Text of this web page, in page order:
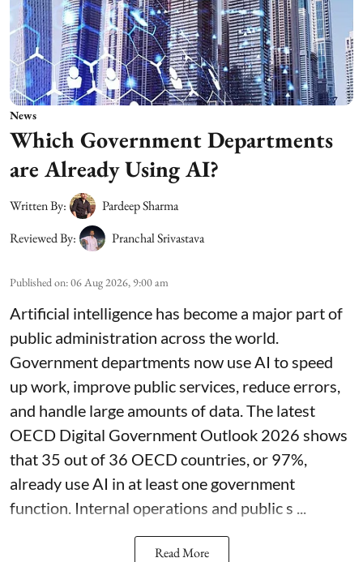
News
Which Government Departments
are Already Using AI?
Written By:
Pardeep Sharma
Reviewed By:
Pranchal Srivastava
Published on:06 Aug 2026, 9:00 am
Artificial intelligence has become a major part of
public administration across the world.
Government departments now use AI to speed
up work, improve public services, reduce errors,
and handle large amounts of data. The latest
OECD Digital Government Outlook 2026 shows
that 35 out of 36 OECD countries, or 97%,
already use AI in at least one government
function. Internal operations and public s ...
Read More